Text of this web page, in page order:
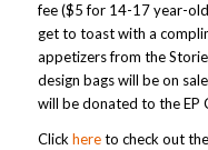
fee ($5 for 14-17 year-
get to toast with a
appetizers from the
design bags will be on
will be donated to the EP
Click hereto check out the